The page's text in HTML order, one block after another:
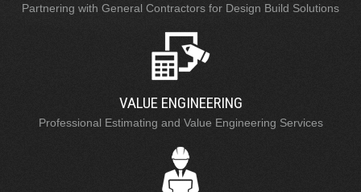
Partnering with General Contractors for Design Build Solutions
VALUE ENGINEERING
Professional Estimating and Value Engineering Services